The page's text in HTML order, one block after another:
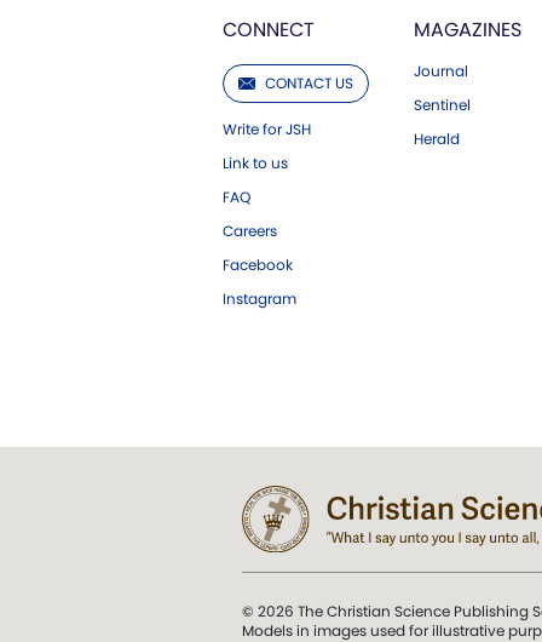
CONNECT
CONTACT US
Write for JSH
Link to us
FAQ
Careers
Facebook
Instagram
MAGAZINES
Journal
Sentinel
Herald
© 2026 The Christian Science Publishing
Models in images used for illustrative